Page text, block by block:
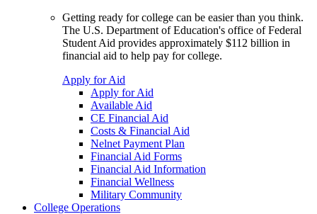
Getting ready for college can be easier than you think.
The U.S. Department of Education's office of Federal
Student Aid provides approximately $112 billion in
financial aid to help pay for college.
Apply for Aid
Apply for Aid
Available Aid
CE Financial Aid
Costs & Financial Aid
Nelnet Payment Plan
Financial Aid Forms
Financial Aid Information
Financial Wellness
Military Community
College Operations